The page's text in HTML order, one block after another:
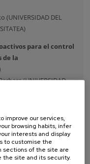
(UNIVERSIDAD DEL
para el control
de la
(UNIVERSIDAD
phonon polaritons in
DEL PAÍS
optical effects in
improve our services,
browsing habits, infer
interests and display
to customise the
sections of the site are
the site and its security.